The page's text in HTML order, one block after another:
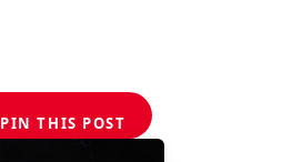
PIN THIS POST